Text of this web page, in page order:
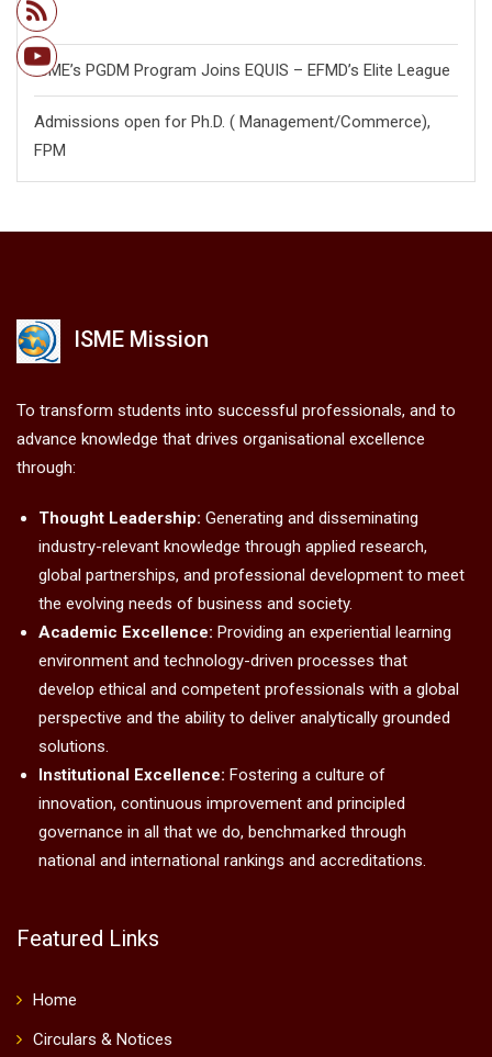
28
ISME’s PGDM Program Joins EQUIS – EFMD’s Elite League
Admissions open for Ph.D. ( Management/Commerce),
FPM
ISME Mission
To transform students into successful professionals, and to
advance knowledge that drives organisational excellence
through:
Thought Leadership: Generating and disseminating
industry-relevant knowledge through applied research,
global partnerships, and professional development to meet
the evolving needs of business and society.
Academic Excellence: Providing an experiential learning
environment and technology-driven processes that
develop ethical and competent professionals with a global
perspective and the ability to deliver analytically grounded
solutions.
Institutional Excellence: Fostering a culture of
innovation, continuous improvement and principled
governance in all that we do, benchmarked through
national and international rankings and accreditations.
Featured Links
Home
Circulars & Notices